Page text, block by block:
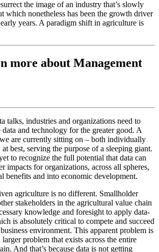
the image of an industry that’s slowly
which nonetheless has been the growth driver
years. A paradigm shift in agriculture is
more about Management
talks, industries and organizations need to
data and technology for the greater good. A
are currently sitting on – both individually
best, serving the purpose of a sleeping giant.
to recognize the full potential that data can
impacts for organizations, across all spheres,
benefits and into economic development.
agriculture is no different. Smallholder
stakeholders in the agricultural value chain
knowledge and foresight to apply data-
is absolutely critical to compete and succeed
environment. This apparent problem is
problem that exists across the entire
And that’s because data is not getting